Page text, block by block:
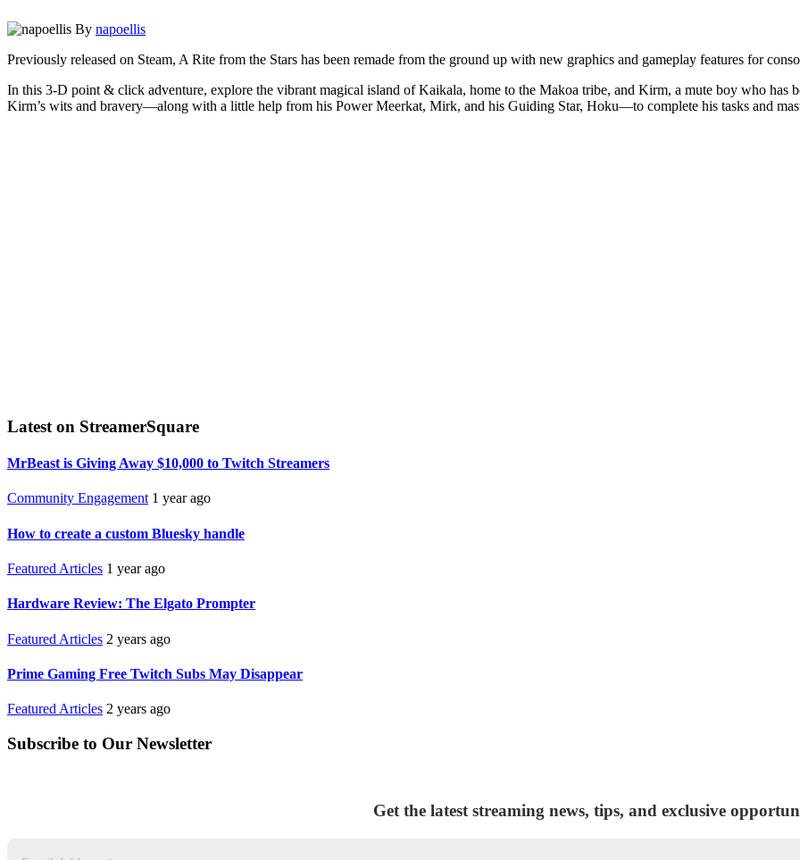
By napoellis
Previously released on Steam, A Rite from the Stars has been remade from the ground up with new graphics and gameplay features for
In this 3-D point & click adventure, explore the vibrant magical island of Kaikala, home to the Makoa tribe, and Kirm, a mute boy who has
Kirm’s wits and bravery—along with a little help from his Power Meerkat, Mirk, and his Guiding Star, Hoku—to complete his tasks and
Latest on StreamerSquare
MrBeast is Giving Away $10,000 to Twitch Streamers
Community Engagement 1 year ago
How to create a custom Bluesky handle
Featured Articles 1 year ago
Hardware Review: The Elgato Prompter
Featured Articles 2 years ago
Prime Gaming Free Twitch Subs May Disappear
Featured Articles 2 years ago
Subscribe to Our Newsletter
Get the latest streaming news, tips, and exclusive